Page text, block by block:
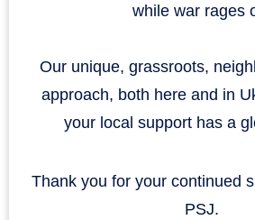
while war rages
Our unique, grassroots,
approach, both here and in
your local support has a
Thank you for your continued
PSJ.